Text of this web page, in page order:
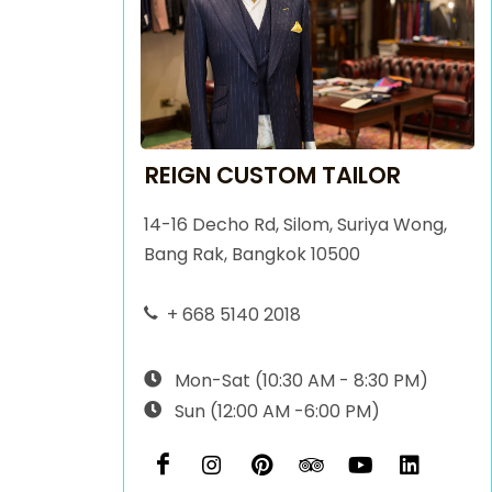
REIGN CUSTOM TAILOR
14-16 Decho Rd, Silom, Suriya Wong,
Bang Rak, Bangkok 10500
+ 668 5140 2018
Mon-Sat (10:30 AM - 8:30 PM)
Sun (12:00 AM -6:00 PM)